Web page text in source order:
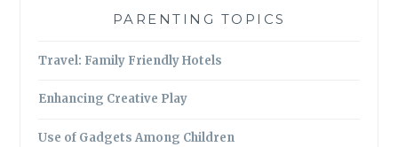
PARENTING TOPICS
Travel: Family Friendly Hotels
Enhancing Creative Play
Use of Gadgets Among Children